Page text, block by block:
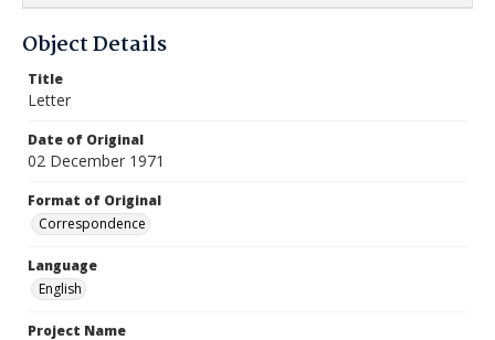
Object Details
Title
Letter
Date of Original
02 December 1971
Format of Original
Correspondence
Language
English
Project Name